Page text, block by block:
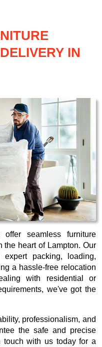
IN
seamless furniture
the heart of Lampton. Our
packing, loading,
a hassle-free relocation
with residential or
we've got the
professionalism, and
the safe and precise
touch with us today for a